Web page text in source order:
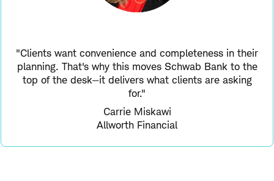
"Clients want convenience and completeness in their
planning. That's why this moves Schwab Bank to the
top of the desk—it delivers what clients are asking
for."
Carrie Miskawi
Allworth Financial